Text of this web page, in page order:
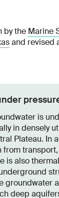
by the Marine
and revised
is
in densely
Plateau. In
from
is also
groundwater
deep